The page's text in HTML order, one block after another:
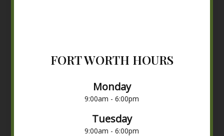
FORT WORTH HOURS
Monday
9:00am - 6:00pm
Tuesday
9:00am - 6:00pm